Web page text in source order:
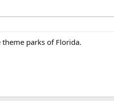
parks of Florida.